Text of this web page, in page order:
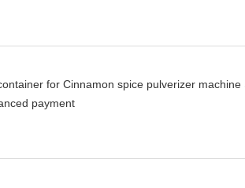
for Cinnamon spice pulverizer
payment